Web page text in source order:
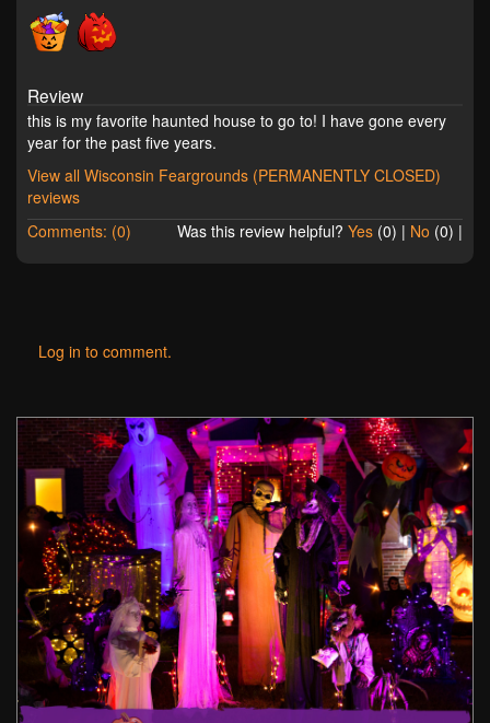
Review
this is my favorite haunted house to go to! I have gone every
year for the past five years.
View all Wisconsin Feargrounds (PERMANENTLY CLOSED)
reviews
Comments: (0)
Was this review helpful? Yes (0) | No (0) |
Log in to comment.